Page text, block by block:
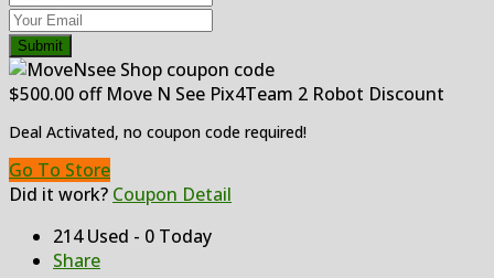
Submit
$500.00 off Move N See Pix4Team 2 Robot Discount
Deal Activated, no coupon code required!
Go To Store
Did it work? Coupon Detail
214 Used - 0 Today
Share